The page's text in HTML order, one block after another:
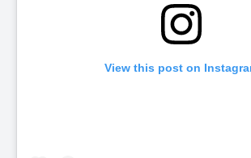
View this post on